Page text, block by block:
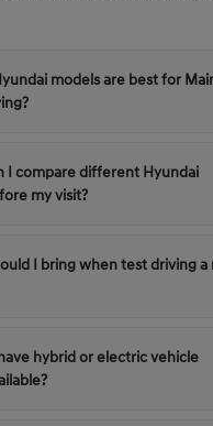
models are best for
I compare different Hyundai
my visit?
I bring when test driving a
hybrid or electric vehicle